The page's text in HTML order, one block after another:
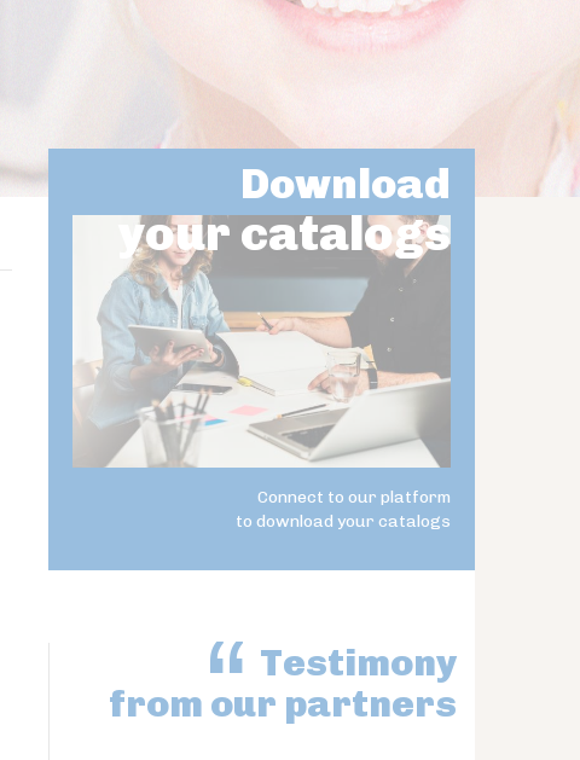
Download
your catalogs
Connect to our platform
to download your catalogs
Testimony
from our partners